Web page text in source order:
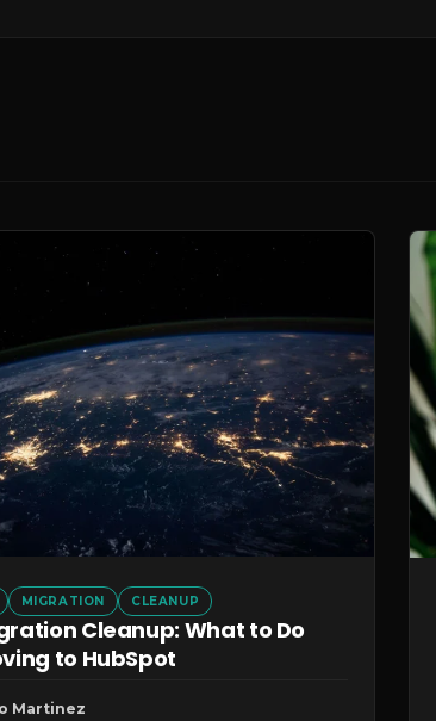
MIGRATION CLEANUP
Cleanup: What to Do
to HubSpot
Martinez